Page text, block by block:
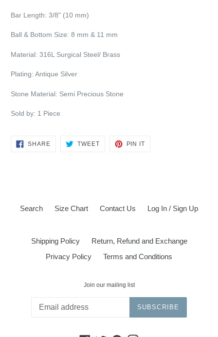
Bar Length: 3/8" (10 mm)
Ball & Bottom Size: 8 mm & 11 mm
Material: 316L Surgical Steel/ Brass
Plating: Antique Silver
Stone Material: Semi Precious Stone
Sold by: 1 Piece
SHARESHARE
TWEETTWEET
PIN IT
Search Size Chart Contact Us Log In / Sign Up
Shipping Policy
Return, Refund and Exchange
Privacy Policy
Terms and Conditions
Join our mailing list
SUBSCRIBE